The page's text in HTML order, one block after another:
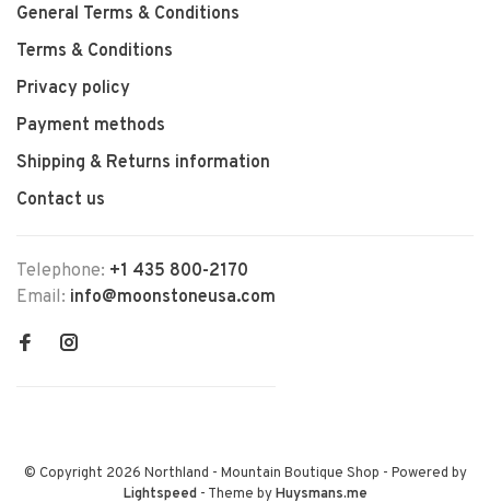
General Terms & Conditions
Terms & Conditions
Privacy policy
Payment methods
Shipping & Returns information
Contact us
Telephone: +1 435 800-2170
Email: info@moonstoneusa.com
© Copyright 2026 Northland - Mountain Boutique Shop - Powered by
Lightspeed- Theme byHuysmans.me